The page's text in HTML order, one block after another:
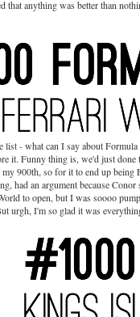
that anything was better than
list - what can I say about
it. Funny thing is, we'd just
900th, so for it to end up
had an argument because
to open, but I was soooo
urgh, I'm so glad it was